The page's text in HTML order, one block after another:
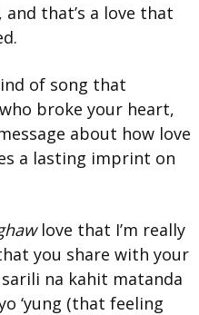
that’s a love that
of song that
broke your heart,
about how love
a lasting imprint on
love that I’m really
you share with your
na kahit matanda
‘yung (that feeling